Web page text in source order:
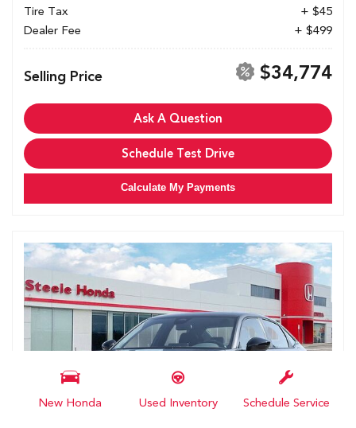
New Honda Used Inventory Schedule Service
Tire Tax
+ $45
Dealer Fee
+ $499
Selling Price $34,774
Ask A Question
Schedule Test Drive
Calculate My Payments